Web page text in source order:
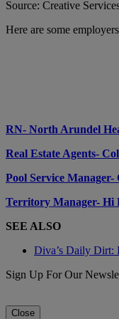
Source: Creative
Here are some
RN- North Arundel
Real Estate Agents-
Pool Service
Territory Manager- Hi
SEE ALSO
Diva’s Daily
Sign Up For Our
Close